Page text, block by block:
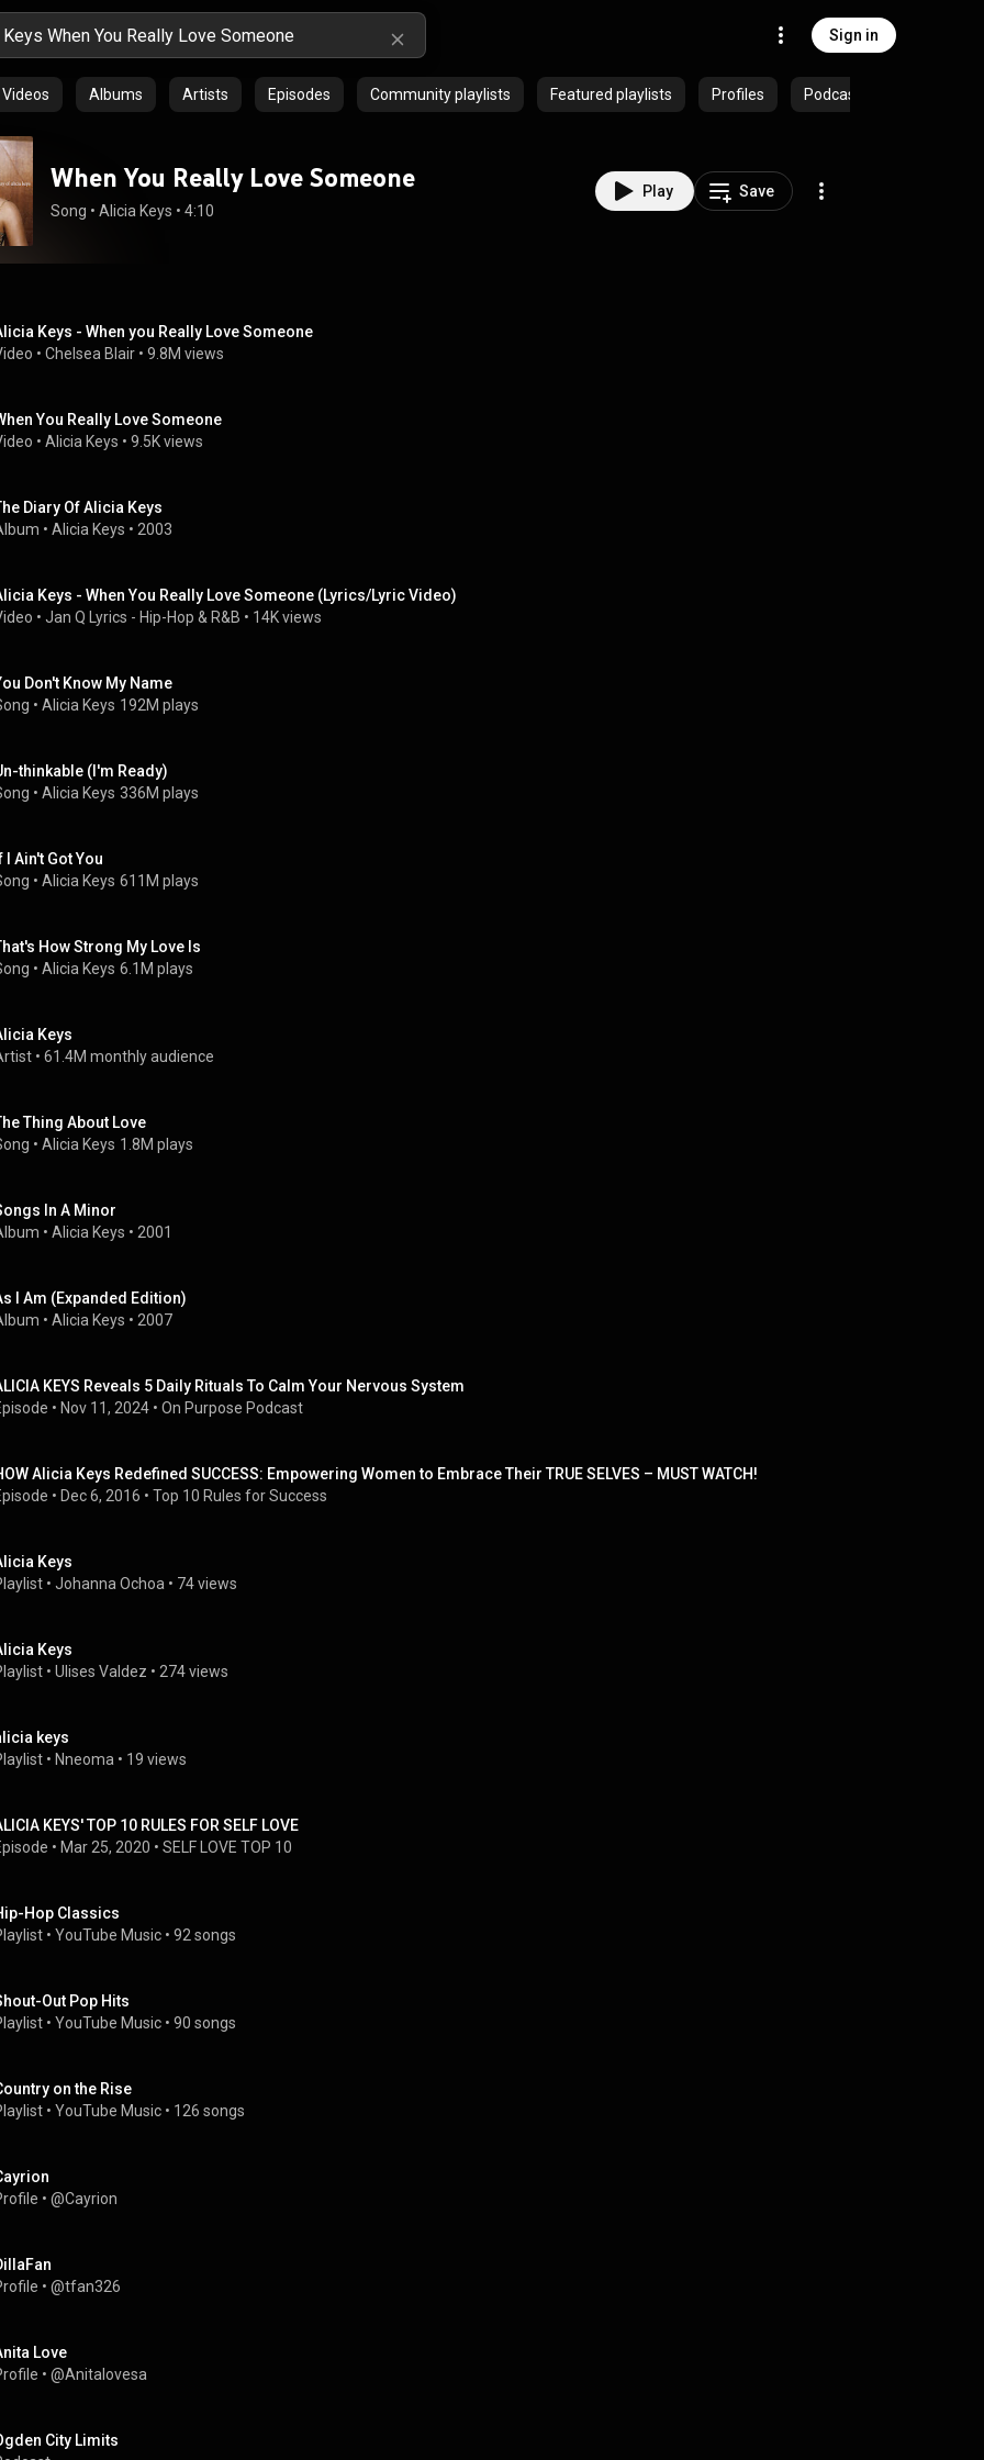
Sign in
Videos Albums Artists Episodes Community playlists Featured playlists Profiles Podcasts
When You Really Love Someone
Song • Alicia Keys • 4:10
Play Save
Keys - When you Really Love Someone
• Chelsea Blair • 9.8M views
You Really Love Someone
• Alicia Keys • 9.5K views
Diary Of Alicia Keys
• Alicia Keys • 2003
Keys - When You Really Love Someone (Lyrics/Lyric Video)
• Jan Q Lyrics - Hip-Hop & R&B • 14K views
Don't Know My Name
• Alicia Keys 192M plays
thinkable (I'm Ready)
• Alicia Keys 336M plays
I Ain't Got You
• Alicia Keys 611M plays
How Strong My Love Is
• Alicia Keys 6.1M plays
Keys
• 61.4M monthly audience
Thing About Love
• Alicia Keys 1.8M plays
In A Minor
• Alicia Keys • 2001
I Am (Expanded Edition)
• Alicia Keys • 2007
KEYS Reveals 5 Daily Rituals To Calm Your Nervous System
• Nov 11, 2024 • On Purpose Podcast
Alicia Keys Redefined SUCCESS: Empowering Women to Embrace Their TRUE SELVES – MUST WATCH!
• Dec 6, 2016 • Top 10 Rules for Success
Keys
• Johanna Ochoa • 74 views
Keys
• Ulises Valdez • 274 views
keys
• Nneoma • 19 views
KEYS' TOP 10 RULES FOR SELF LOVE
• Mar 25, 2020 • SELF LOVE TOP 10
Hop Classics
• YouTube Music • 92 songs
Out Pop Hits
• YouTube Music • 90 songs
on the Rise
• YouTube Music • 126 songs
• @Cayrion
• @tfan326
Love
• @Anitalovesa
City Limits